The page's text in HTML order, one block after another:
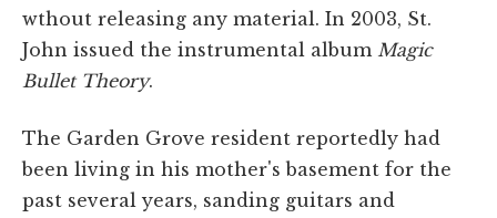
wthout releasing any material. In 2003, St.
John issued the instrumental album Magic
Bullet Theory.
The Garden Grove resident reportedly had
been living in his mother's basement for the
past several years, sanding guitars and